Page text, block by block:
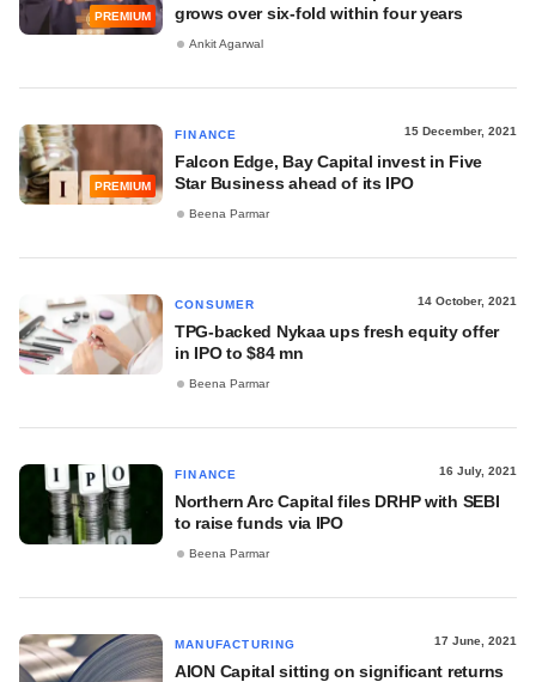
PREMIUM
grows over six-fold within four years
Ankit Agarwal
PREMIUM
FINANCE 15 December, 2021
Falcon Edge, Bay Capital invest in Five
Star Business ahead of its IPO
Beena Parmar
CONSUMER 14 October, 2021
TPG-backed Nykaa ups fresh equity offer
in IPO to $84 mn
Beena Parmar
FINANCE 16 July, 2021
Northern Arc Capital files DRHP with SEBI
to raise funds via IPO
Beena Parmar
MANUFACTURING 17 June, 2021
AION Capital sitting on significant returns